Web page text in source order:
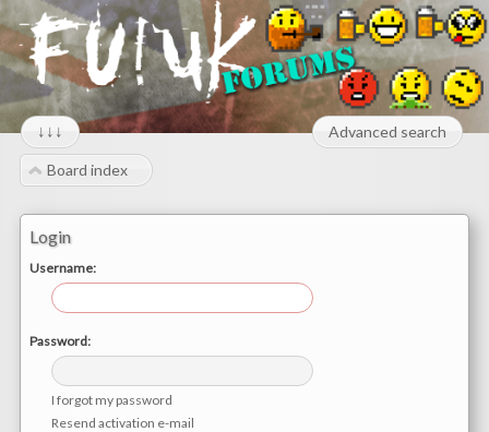
↓↓↓ Advanced search
Board index
Login
Username:
Password:
I forgot my password
Resend activation e-mail